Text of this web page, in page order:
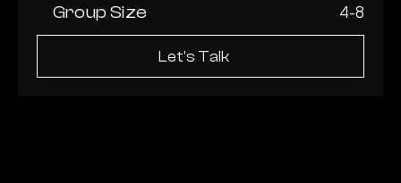
Group Size 4-8
Let's Talk